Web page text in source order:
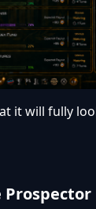
it will fully
Prospector